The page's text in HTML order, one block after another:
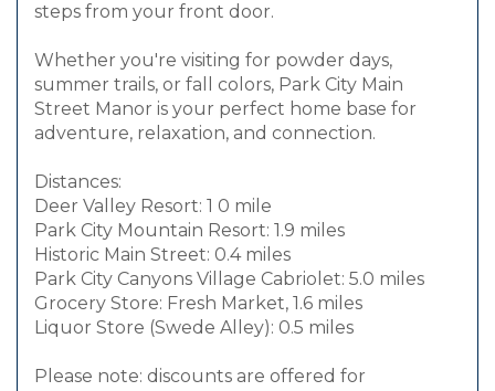
steps from your front door.
Whether you're visiting for powder days,
summer trails, or fall colors, Park City Main
Street Manor is your perfect home base for
adventure, relaxation, and connection.
Distances:
Deer Valley Resort: 1 0 mile
Park City Mountain Resort: 1.9 miles
Historic Main Street: 0.4 miles
Park City Canyons Village Cabriolet: 5.0 miles
Grocery Store: Fresh Market, 1.6 miles
Liquor Store (Swede Alley): 0.5 miles
Please note: discounts are offered for